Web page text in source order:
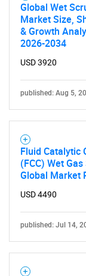
Global Wet
Market Size,
& Growth
2026-2034
USD 3920
published: Aug 5,
Fluid Catalytic
(FCC) Wet
Global Market
USD 4490
published: Jul 14,